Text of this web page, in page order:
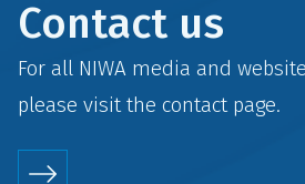
Contact us
For all NIWA media and
please visit the contactpage.